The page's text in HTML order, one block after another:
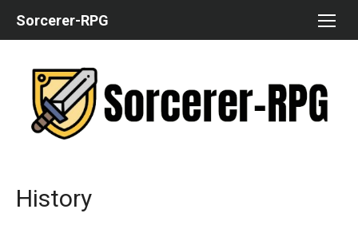
Sorcerer-RPG
History